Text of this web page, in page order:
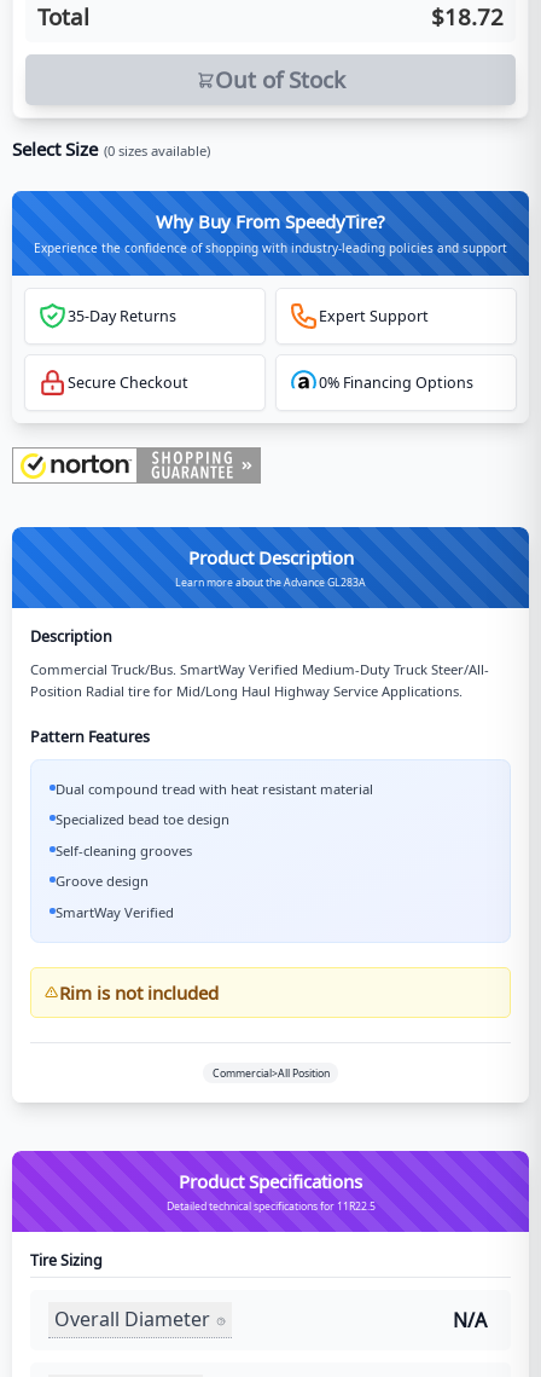
Total
$18.72
Out of Stock
Select Size (0 sizes available)
Why Buy From SpeedyTire?
Experience the confidence of shopping with industry-leading policies and support
35-Day Returns Expert Support
Secure Checkout 0% Financing Options
Product Description
Learn more about the Advance GL283A
Description
Commercial Truck/Bus. SmartWay Verified Medium-Duty Truck Steer/All-
Position Radial tire for Mid/Long Haul Highway Service Applications.
Pattern Features
Dual compound tread with heat resistant material
Specialized bead toe design
Self-cleaning grooves
Groove design
SmartWay Verified
Rim is not included
Commercial>All Position
Product Specifications
Detailed technical specifications for 11R22.5
Tire Sizing
Overall Diameter N/A